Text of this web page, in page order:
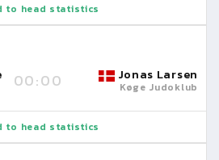
to head statistics
00:00 Jonas Larsen
Køge Judoklub
to head statistics